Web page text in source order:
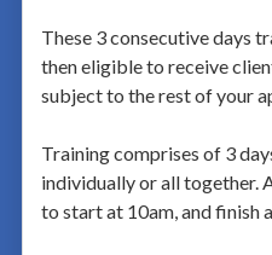
These 3 consecutive days
then eligible to receive
subject to the rest of your
Training comprises of 3
individually or all together.
to start at 10am, and finish